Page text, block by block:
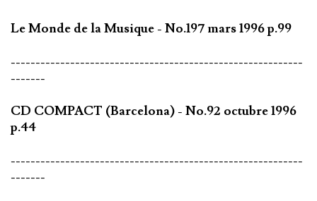
Le Monde de la Musique - No.197 mars 1996 p.99
-----------------------------------------------------------
-------
CD COMPACT (Barcelona) - No.92 octubre 1996
p.44
-----------------------------------------------------------
-------